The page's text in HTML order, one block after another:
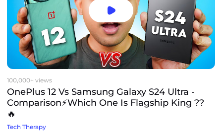
100,000+ views
OnePlus 12 Vs Samsung Galaxy S24 Ultra -
Comparison⚡️Which One Is Flagship King ??
🔥
Tech Therapy